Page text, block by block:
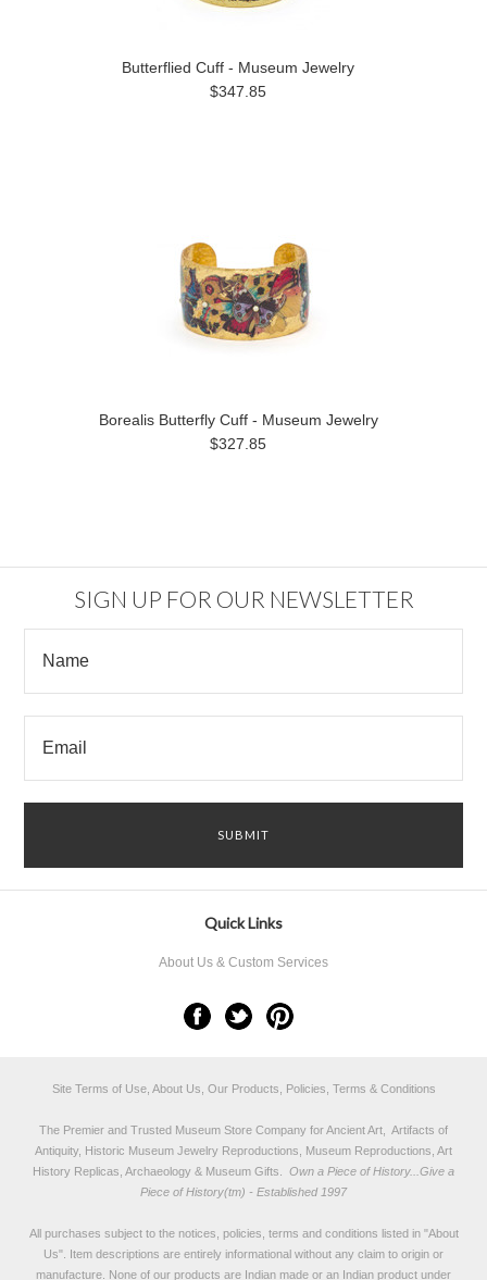
Butterflied Cuff - Museum Jewelry
$347.85
Borealis Butterfly Cuff - Museum Jewelry
$327.85
SIGN UP FOR OUR NEWSLETTER
Quick Links
About Us & Custom Services
Site Terms of Use, About Us, Our Products, Policies, Terms & Conditions
The Premier and Trusted Museum Store Company for Ancient Art, Artifacts of
Antiquity, Historic Museum Jewelry Reproductions, Museum Reproductions, Art
History Replicas, Archaeology & Museum Gifts.
Own a Piece of History...Give a
Piece of History(tm) - Established 1997
All purchases subject to the notices, policies, terms and conditions listed in "About
Us". Item descriptions are entirely informational without any claim to origin or
manufacture. None of our products are Indian made or an Indian product under